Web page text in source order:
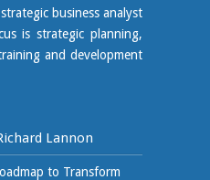
business analyst
is strategic planning,
and development
Lannon
to Transform